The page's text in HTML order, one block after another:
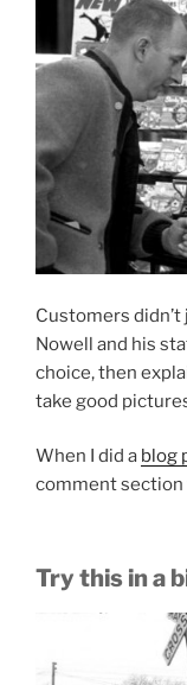
Customers didn’t
Nowell and his
choice, then
take good
When I did a blog
comment section
Try this in a